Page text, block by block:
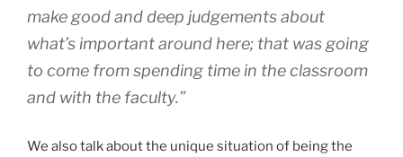
make good and deep judgements about
what’s important around here; that was going
to come from spending time in the classroom
and with the faculty.”
We also talk about the unique situation of being the